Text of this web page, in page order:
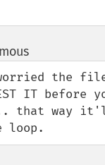
¶
the
IT before
that way
loop.